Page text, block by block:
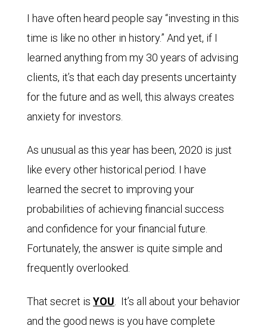
I have often heard people say “investing in this
time is like no other in history.” And yet, if I
learned anything from my 30 years of advising
clients, it’s that each day presents uncertainty
for the future and as well, this always creates
anxiety for investors.
As unusual as this year has been, 2020 is just
like every other historical period. I have
learned the secret to improving your
probabilities of achieving financial success
and confidence for your financial future.
Fortunately, the answer is quite simple and
frequently overlooked.
That secret is YOU. It’s all about your behavior
and the good news is you have complete